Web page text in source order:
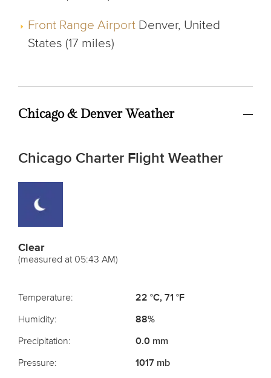
Front Range Airport Denver, United
States (17 miles)
Chicago & Denver Weather
Chicago Charter Flight Weather
Clear
(measured at 05:43 AM)
Temperature:
22 °C, 71 °F
Humidity:
88%
Precipitation:
0.0 mm
Pressure:
1017 mb